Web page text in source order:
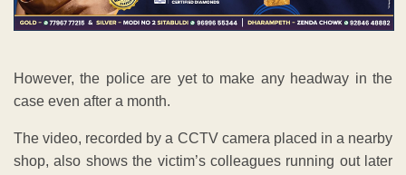
However, the police are yet to make any headway in the
case even after a month.
The video, recorded by a CCTV camera placed in a nearby
shop, also shows the victim’s colleagues running out later